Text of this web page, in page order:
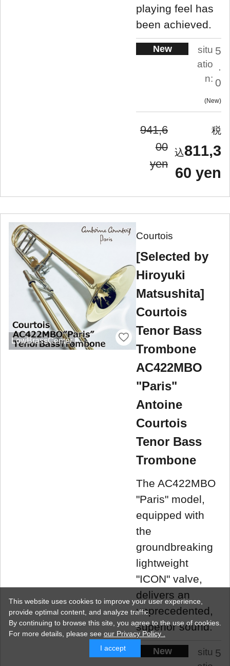
playing feel has
been achieved.
New
situ
atio
n:
5
.
0
New
941,6
00
yen
811,3
60 yen
LowBrassCenter
Courtois
[Selected by
Hiroyuki
Matsushita]
Courtois
Tenor Bass
Trombone
AC422MBO
"Paris"
Antoine
Courtois
Tenor Bass
Trombone
The AC422MBO
"Paris" model,
equipped with
the
groundbreaking
lightweight
"ICON" valve,
delivers an
unprecedented,
superior sound.
New
situ 5
This website uses cookies to improve your user experience,
provide optimal content, and analyze traffic.
By continuing to browse this site, you agree to the use of cookies.
For more details, please see our Privacy Policy .
I accept